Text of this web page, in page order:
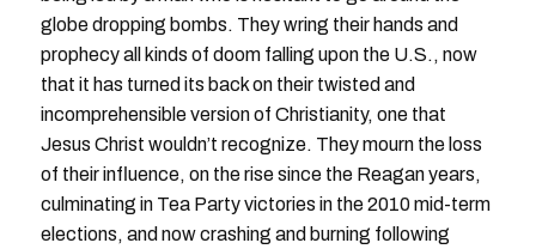
globe dropping bombs. They wring their hands and
prophecy all kinds of doom falling upon the U.S., now
that it has turned its back on their twisted and
incomprehensible version of Christianity, one that
Jesus Christ wouldn’t recognize. They mourn the loss
of their influence, on the rise since the Reagan years,
culminating in Tea Party victories in the 2010 mid-term
elections, and now crashing and burning following